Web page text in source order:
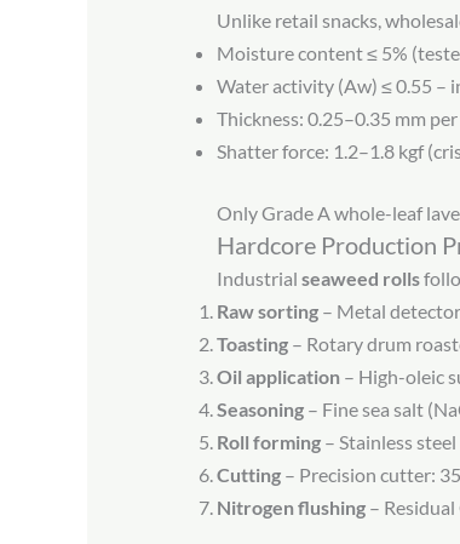
Unlike retail snacks,
Moisture content ≤ 5%
Water activity (Aw) ≤ 0.55 –
Thickness: 0.25–0.35 mm
Shatter force: 1.2–1.8 kgf
Only Grade A whole-leaf
Hardcore Production
Industrial seaweed rolls
Raw sorting– Metal
Toasting– Rotary drum
Oil application– High-oleic
Seasoning– Fine sea salt
Roll forming– Stainless
Cutting– Precision cutter:
Nitrogen flushing– Residual